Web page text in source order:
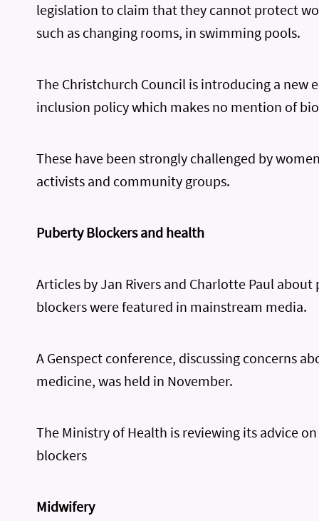
legislation to claim that they cannot protect
such as changing rooms, in swimming pools.
The Christchurch Council is introducing a new
inclusion policy which makes no mention of
These have been strongly challenged by
activists and community groups.
Puberty Blockers and health
Articles by Jan Rivers and Charlotte Paul about
blockers were featured in mainstream media.
A Genspect conference, discussing concerns
medicine, was held in November.
The Ministry of Health is reviewing its advice
blockers
Midwifery